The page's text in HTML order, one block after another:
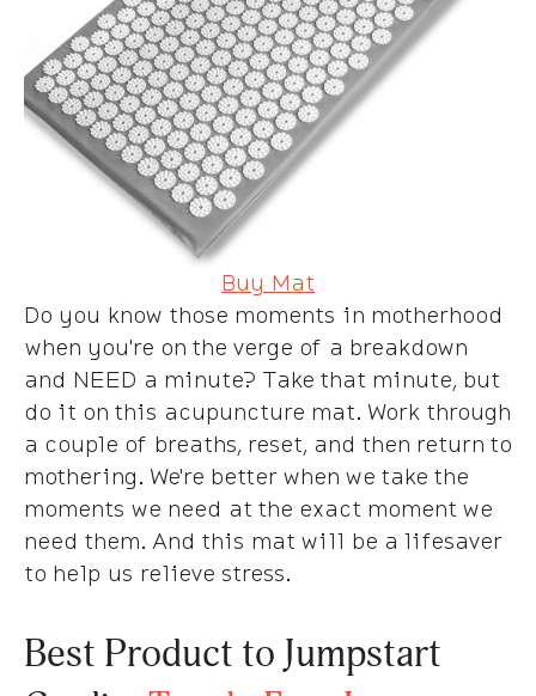
Buy Mat
Do you know those moments in motherhood
when you're on the verge of a breakdown
and NEED a minute? Take that minute, but
do it on this acupuncture mat. Work through
a couple of breaths, reset, and then return to
mothering. We're better when we take the
moments we need at the exact moment we
need them. And this mat will be a lifesaver
to help us relieve stress.
Best Product to Jumpstart